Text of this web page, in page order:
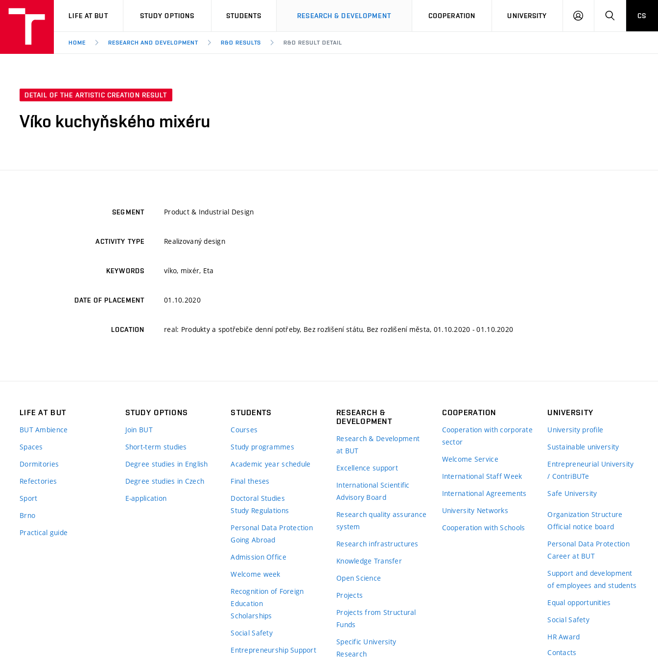
VUT
LIFE AT BUT STUDY OPTIONS STUDENTS RESEARCH & DEVELOPMENT COOPERATION UNIVERSITY
LOG
SEARCHCS
HOME RESEARCH AND DEVELOPMENT R&D RESULTS R&D RESULT DETAIL
DETAIL OF THE ARTISTIC CREATION RESULT
Víko kuchyňského mixéru
SEGMENT Product & Industrial Design
ACTIVITY TYPE Realizovaný design
KEYWORDS víko, mixér, Eta
DATE OF PLACEMENT 01.10.2020
LOCATION real: Produkty a spotřebiče denní potřeby, Bez rozlišení státu, Bez rozlišení města, 01.10.2020 - 01.10.2020
LIFE AT BUT
BUT Ambience
Spaces
Dormitories
Refectories
Sport
Brno
Practical guide
STUDY OPTIONS
Join BUT
Short-term studies
Degree studies in English
Degree studies in Czech
E-application
STUDENTS
Courses
Study programmes
Academic year schedule
Final theses
Doctoral Studies
Study Regulations
Personal Data Protection
Going Abroad
Admission Office
Welcome week
Recognition of Foreign
Education
Scholarships
Social Safety
Entrepreneurship Support
RESEARCH &
DEVELOPMENT
Research & Development
at BUT
Excellence support
International Scientific
Advisory Board
Research quality assurance
system
Research infrastructures
Knowledge Transfer
Open Science
Projects
Projects from Structural
Funds
Specific University
Research
COOPERATION
Cooperation with corporate
sector
Welcome Service
International Staff Week
International Agreements
University Networks
Cooperation with Schools
UNIVERSITY
University profile
Sustainable university
Entrepreneurial University
/ ContriBUTe
Safe University
Organization Structure
Official notice board
Personal Data Protection
Career at BUT
Support and development
of employees and students
Equal opportunities
Social Safety
HR Award
Contacts